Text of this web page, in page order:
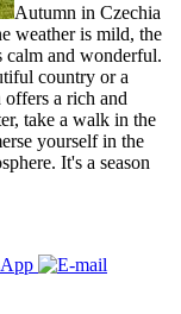
Autumn in Czechia
weather is mild, the
calm and wonderful.
country or a
a rich and
take a walk in the
yourself in the
It's a season